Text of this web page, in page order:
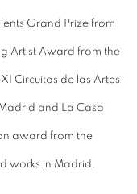
Grand Prize from
Artist Award from the
Circuitos de las Artes
and La Casa
award from the
works in Madrid.